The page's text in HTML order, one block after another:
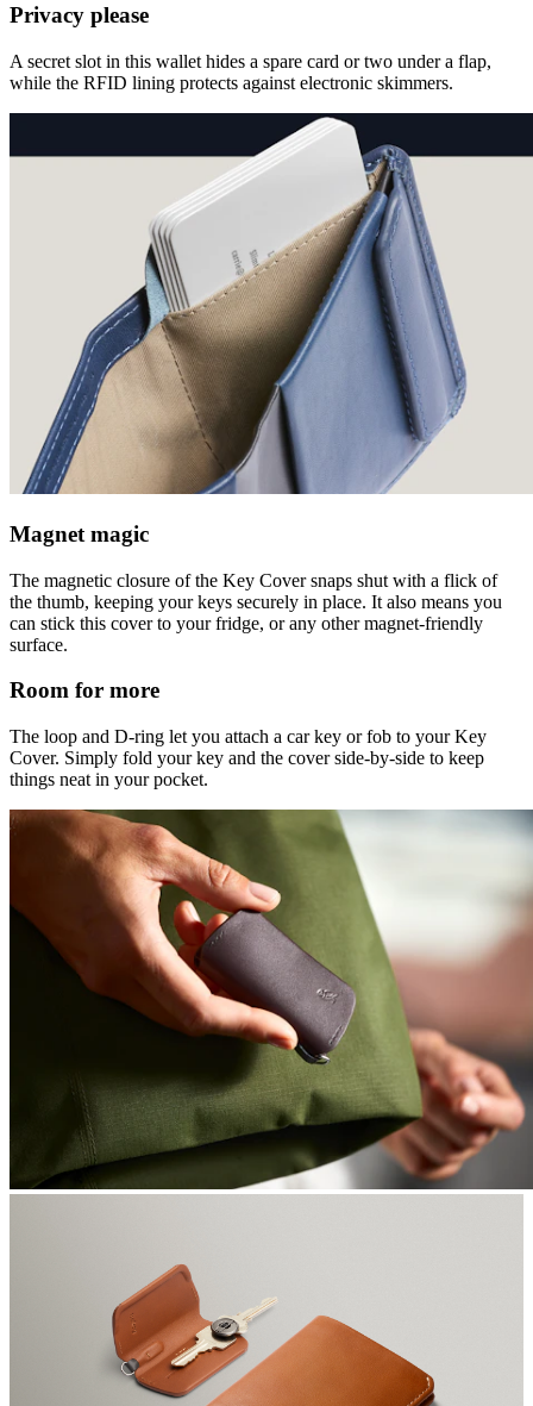
Privacy please
A secret slot in this wallet hides a spare card or two under a flap,
while the RFID lining protects against electronic skimmers.
Magnet magic
The magnetic closure of the Key Cover snaps shut with a flick of
the thumb, keeping your keys securely in place. It also means you
can stick this cover to your fridge, or any other magnet-friendly
surface.
Room for more
The loop and D-ring let you attach a car key or fob to your Key
Cover. Simply fold your key and the cover side-by-side to keep
things neat in your pocket.